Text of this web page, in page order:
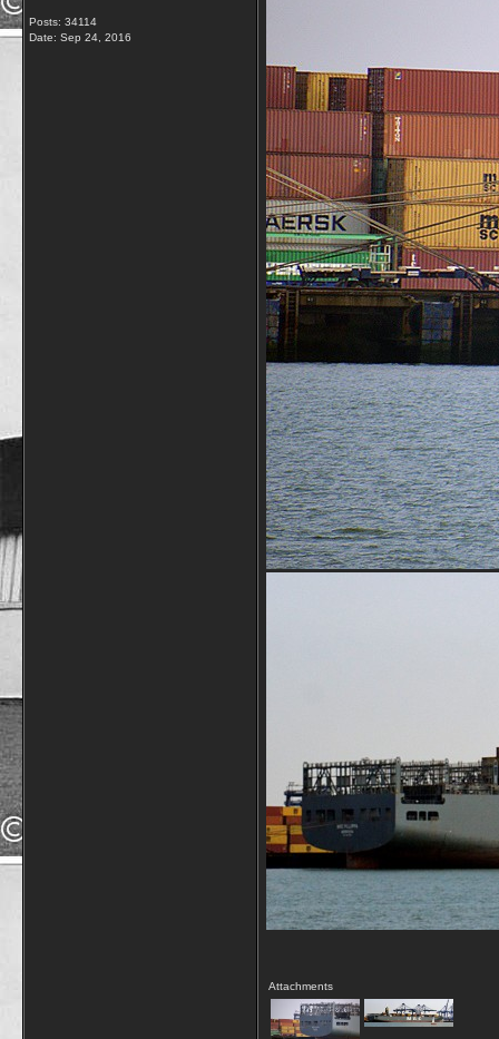
Posts: 34114
Date: Sep 24, 2016
Attachments